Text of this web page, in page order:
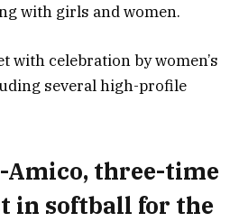
with girls and women.
with celebration by women’s
several high-profile
Amico, three-time
in softball for the